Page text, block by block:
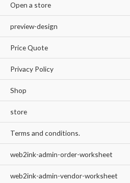
Open a store
preview-design
Price Quote
Privacy Policy
Shop
store
Terms and conditions.
web2ink-admin-order-worksheet
web2ink-admin-vendor-worksheet